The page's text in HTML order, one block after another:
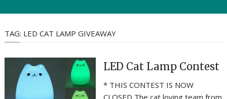
TAG: LED CAT LAMP GIVEAWAY
LED Cat Lamp Contest
* THIS CONTEST IS NOW
CLOSED The cat loving team from